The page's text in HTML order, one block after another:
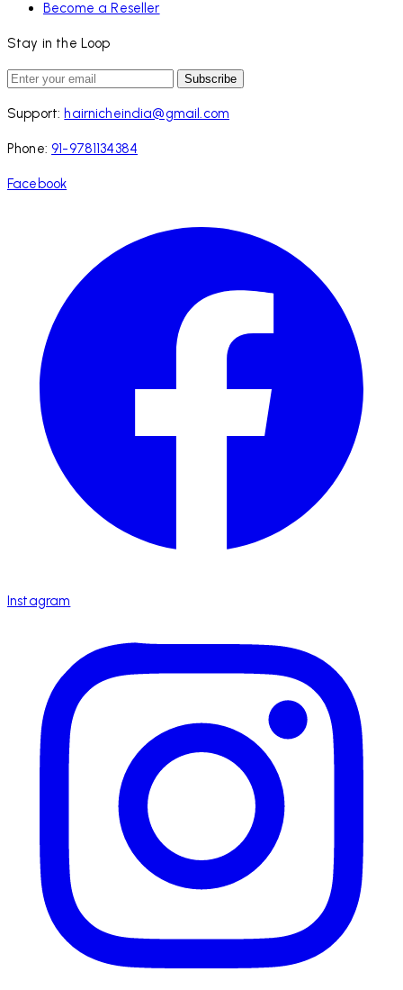
Become a Reseller
Stay in the Loop
Subscribe
Support: hairnicheindia@gmail.com
Phone: 91-9781134384
Facebook
Instagram